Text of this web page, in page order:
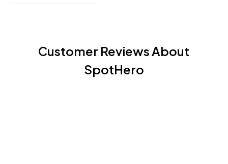
Customer Reviews About
SpotHero